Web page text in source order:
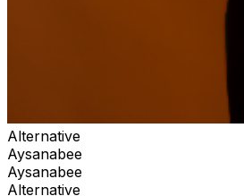
Alternative
Aysanabee
Aysanabee
Alternative